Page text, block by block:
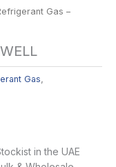
Gas –
Gas,
in the UAE